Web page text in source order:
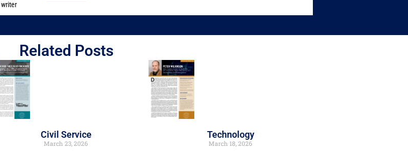
writer
Related Posts
Civil Service
March 23, 2026
Technology
March 18, 2026